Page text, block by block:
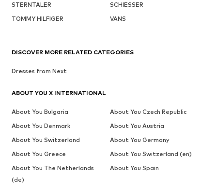
STERNTALER
SCHIESSER
TOMMY HILFIGER
VANS
DISCOVER MORE RELATED CATEGORIES
Dresses from Next
ABOUT YOU X INTERNATIONAL
About You Bulgaria
About You Czech Republic
About You Denmark
About You Austria
About You Switzerland
About You Germany
About You Greece
About You Switzerland (en)
About You The Netherlands
(de)
About You Spain